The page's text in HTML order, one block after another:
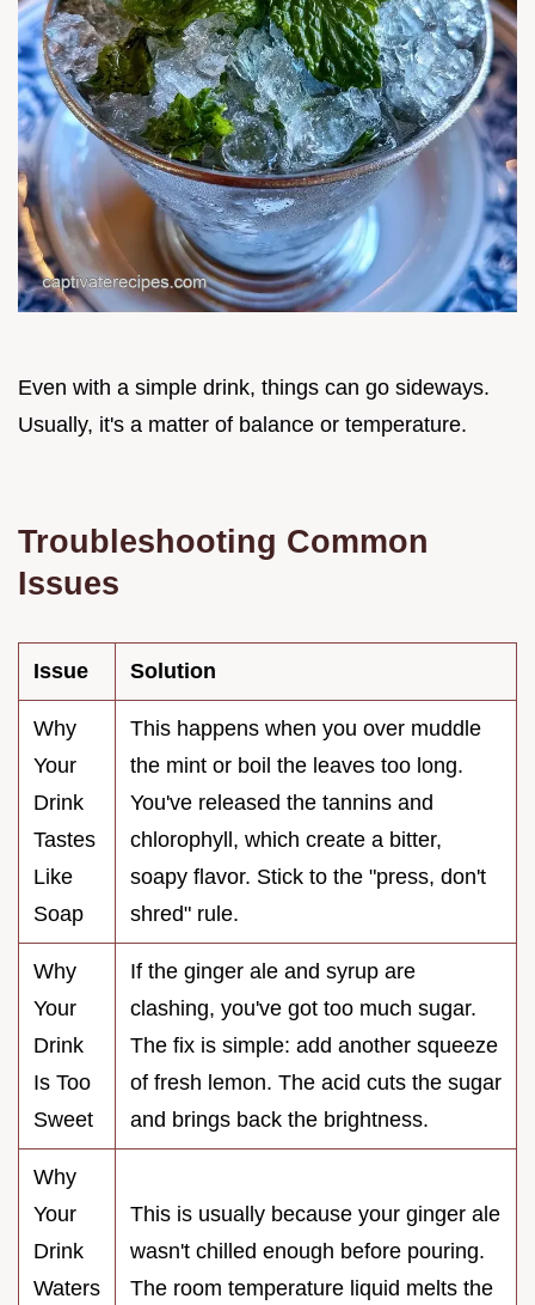
Even with a simple drink, things can go sideways.
Usually, it's a matter of balance or temperature.
Troubleshooting Common
Issues
Issue Solution
Why
Your
Drink
Tastes
Like
Soap
This happens when you over muddle
the mint or boil the leaves too long.
You've released the tannins and
chlorophyll, which create a bitter,
soapy flavor. Stick to the "press, don't
shred" rule.
Why
Your
Drink
Is Too
Sweet
If the ginger ale and syrup are
clashing, you've got too much sugar.
The fix is simple: add another squeeze
of fresh lemon. The acid cuts the sugar
and brings back the brightness.
Why
Your
Drink
Waters
This is usually because your ginger ale
wasn't chilled enough before pouring.
The room temperature liquid melts the